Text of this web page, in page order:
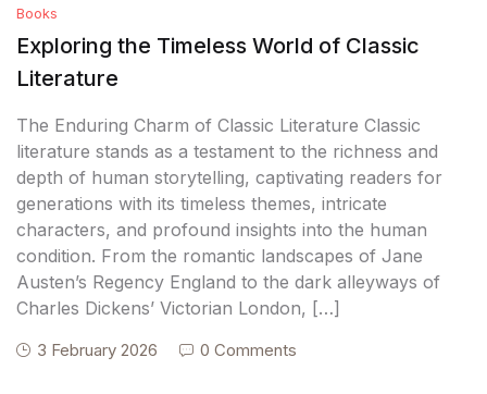
Books
Exploring the Timeless World of Classic
Literature
The Enduring Charm of Classic Literature Classic
literature stands as a testament to the richness and
depth of human storytelling, captivating readers for
generations with its timeless themes, intricate
characters, and profound insights into the human
condition. From the romantic landscapes of Jane
Austen’s Regency England to the dark alleyways of
Charles Dickens’ Victorian London, […]
3 February 2026 0 Comments